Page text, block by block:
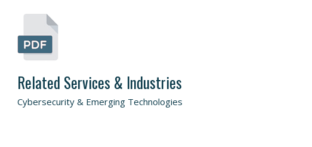
Related Services & Industries
Cybersecurity & Emerging Technologies